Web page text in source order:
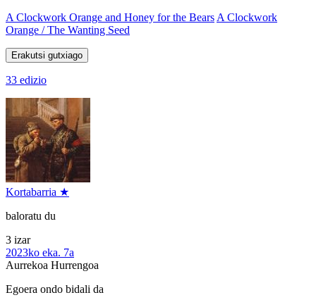
A Clockwork Orange and Honey for the Bears A Clockwork
Orange / The Wanting Seed
Erakutsi gutxiago
33 edizio
Kortabarria ★
baloratu du
3 izar
2023ko eka. 7a
Aurrekoa Hurrengoa
Egoera ondo bidali da